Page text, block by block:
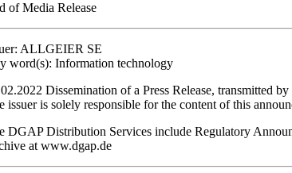
of Media Release
ALLGEIER SE
word(s): Information technology
Dissemination of a Press Release, transmitted
issuer is solely responsible for the content of this
DGAP Distribution Services include Regulatory
at www.dgap.de